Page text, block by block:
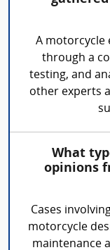
A motorcycle
through a
testing, and
other experts
What
opinions
Cases
motorcycle
maintenance